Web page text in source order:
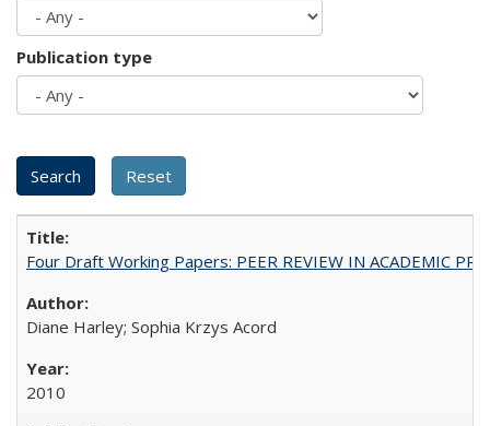
Publication type
Four Draft Working Papers: PEER REVIEW IN ACADEMIC
Diane Harley; Sophia Krzys Acord
2010